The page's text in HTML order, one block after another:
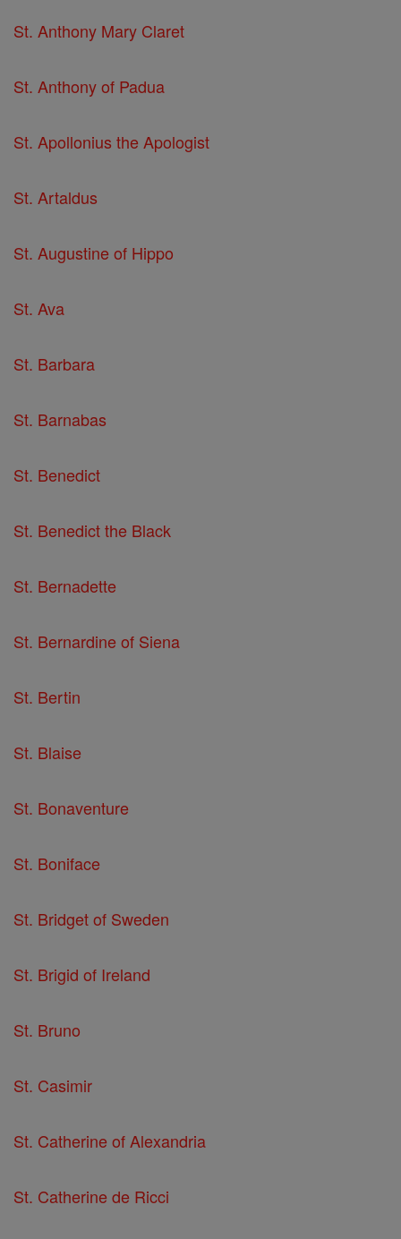
St. Anthony Mary Claret
St. Anthony of Padua
St. Apollonius the Apologist
St. Artaldus
St. Augustine of Hippo
St. Ava
St. Barbara
St. Barnabas
St. Benedict
St. Benedict the Black
St. Bernadette
St. Bernardine of Siena
St. Bertin
St. Blaise
St. Bonaventure
St. Boniface
St. Bridget of Sweden
St. Brigid of Ireland
St. Bruno
St. Casimir
St. Catherine of Alexandria
St. Catherine de Ricci